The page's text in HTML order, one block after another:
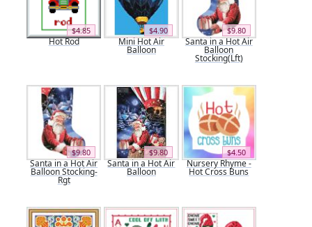
$4.85
Hot Rod
$4.90
Mini Hot Air
Balloon
$9.80
Santa in a Hot Air
Balloon
Stocking(Lft)
$9.80
Santa in a Hot Air
Balloon Stocking-
Rgt
$9.80
Santa in a Hot Air
Balloon
$4.50
Nursery Rhyme -
Hot Cross Buns